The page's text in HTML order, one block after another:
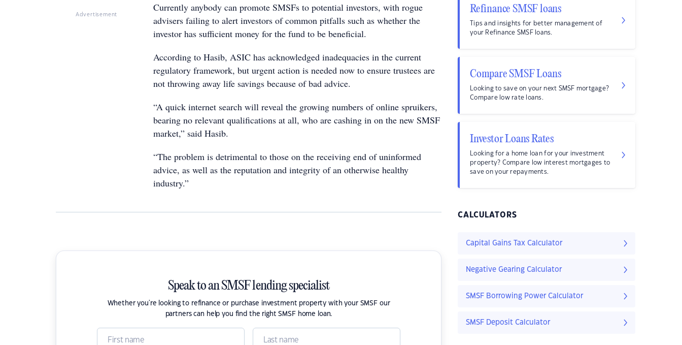
Advertisement
Currently anybody can promote SMSFs to potential investors, with rogue
advisers failing to alert investors of common pitfalls such as whether the
investor has sufficient money for the fund to be beneficial.
According to Hasib, ASIC has acknowledged inadequacies in the current
regulatory framework, but urgent action is needed now to ensure trustees are
not throwing away life savings because of bad advice.
“A quick internet search will reveal the growing numbers of online spruikers,
bearing no relevant qualifications at all, who are cashing in on the new SMSF
market,” said Hasib.
“The problem is detrimental to those on the receiving end of uninformed
advice, as well as the reputation and integrity of an otherwise healthy
industry.”
Speak to an SMSF lending specialist
Whether you're looking to refinance or purchase investment property with your SMSF our
partners can help you find the right SMSF home loan.
Refinance SMSF loans
Tips and insights for better management of
your Refinance SMSF loans.
Compare SMSF Loans
Looking to save on your next SMSF mortgage?
Compare low rate loans.
Investor Loans Rates
Looking for a home loan for your investment
property? Compare low interest mortgages to
save on your repayments.
CALCULATORS
Capital Gains Tax Calculator
Negative Gearing Calculator
SMSF Borrowing Power Calculator
SMSF Deposit Calculator